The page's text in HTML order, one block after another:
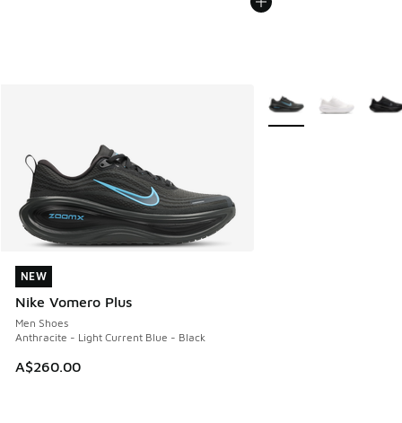
NEW
Nike Vomero Plus
Men Shoes
Anthracite - Light Current Blue - Black
A$260.00
NEW
More Colors Available